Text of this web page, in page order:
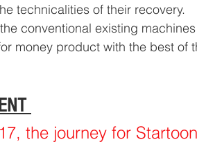
technicalities of their recovery.
conventional existing
money product with the best of
the journey for